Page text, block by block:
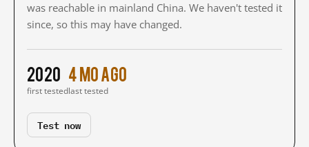
was reachable in mainland China. We haven't tested it
since, so this may have changed.
2020
first tested
4 mo ago
last tested
Test now